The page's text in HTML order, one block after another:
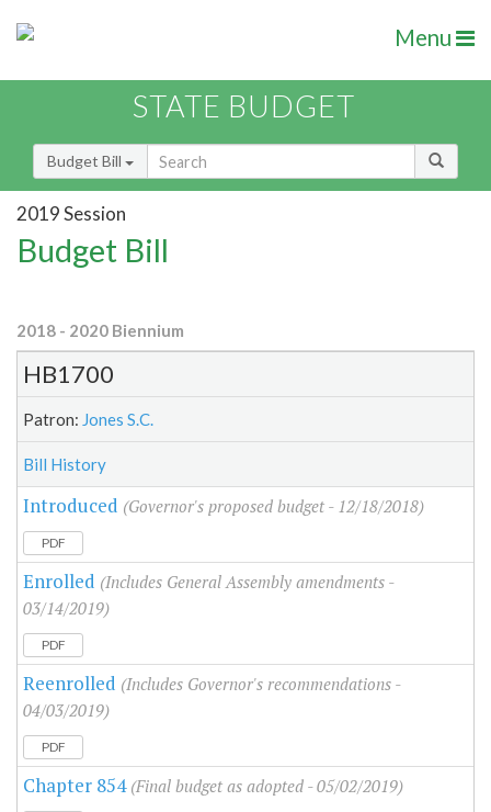
Menu
STATE BUDGET
Budget Bill
2019 Session
Budget Bill
2018 - 2020 Biennium
HB1700
Patron: Jones S.C.
Bill History
Introduced (Governor's proposed budget - 12/18/2018)
PDF
Enrolled (Includes General Assembly amendments -
03/14/2019)
PDF
Reenrolled (Includes Governor's recommendations -
04/03/2019)
PDF
Chapter 854 (Final budget as adopted - 05/02/2019)